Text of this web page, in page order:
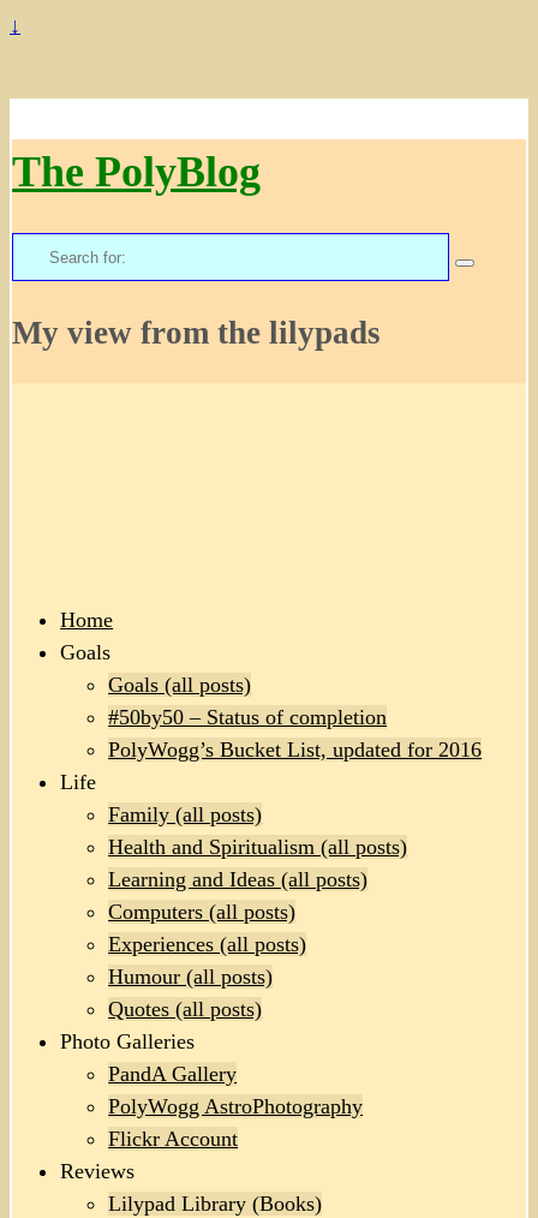
↓
The PolyBlog
Search
for:
My view from the lilypads
Home
Goals
Goals (all posts)
#50by50 – Status of completion
PolyWogg’s Bucket List, updated for 2016
Life
Family (all posts)
Health and Spiritualism (all posts)
Learning and Ideas (all posts)
Computers (all posts)
Experiences (all posts)
Humour (all posts)
Quotes (all posts)
Photo Galleries
PandA Gallery
PolyWogg AstroPhotography
Flickr Account
Reviews
Lilypad Library (Books)